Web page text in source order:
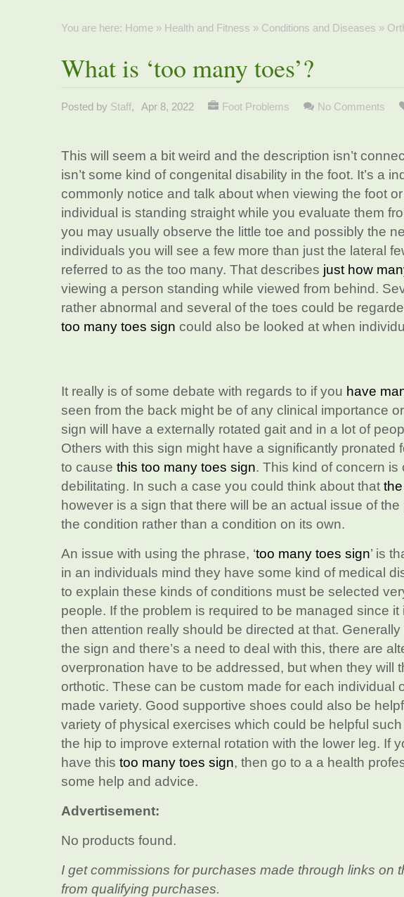
You are here: Home » Health and Fitness » Conditions and Diseases »
What is ‘too many toes’?
Posted by Staff, Apr 8, 2022 Foot Problems No Comments
This will seem a bit weird and the description isn’t
isn’t some kind of congenital disability in the foot. It’s a
commonly notice and talk about when viewing the foot
individual is standing straight while you evaluate them
you may usually observe the little toe and possibly the
individuals you will see a few more than just the lateral
referred to as the too many. That describes just how
viewing a person standing while viewed from behind.
rather abnormal and several of the toes could be
too many toes sign could also be looked at when
It really is of some debate with regards to if you have
seen from the back might be of any clinical importance
sign will have a externally rotated gait and in a lot of
Others with this sign might have a significantly
to cause this too many toes sign. This kind of concern is
debilitating. In such a case you could think about that
however is a sign that there will be an actual issue of
the condition rather than a condition on its own.
An issue with using the phrase, ‘too many toes sign’ is
in an individuals mind they have some kind of medical
to explain these kinds of conditions must be selected
people. If the problem is required to be managed since
then attention really should be directed at that.
the sign and there’s a need to deal with this, there are
overpronation have to be addressed, but when they will
orthotic. These can be custom made for each individual
made variety. Good supportive shoes could also be
variety of physical exercises which could be helpful
the hip to improve external rotation with the lower leg. If
have this too many toes sign, then go to a a health
some help and advice.
Advertisement:
No products found.
I get commissions for purchases made through links on
from qualifying purchases.